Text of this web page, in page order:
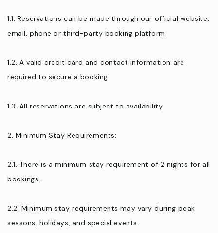
1.1. Reservations can be made through our official website,
email, phone or third-party booking platform.
1.2. A valid credit card and contact information are
required to secure a booking.
1.3. All reservations are subject to availability.
2. Minimum Stay Requirements:
2.1. There is a minimum stay requirement of 2 nights for all
bookings.
2.2. Minimum stay requirements may vary during peak
seasons, holidays, and special events.